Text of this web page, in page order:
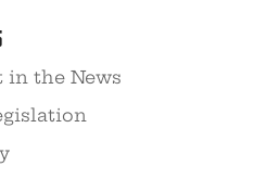
in the News